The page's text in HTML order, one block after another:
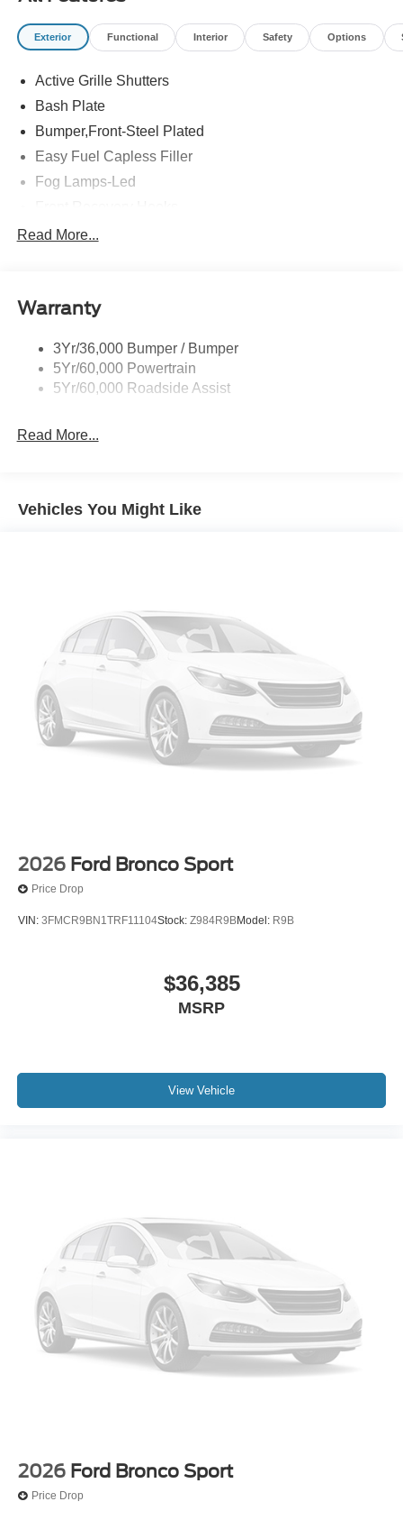
Exterior Functional Interior Safety Options
Active Grille Shutters
Bash Plate
Bumper,Front-Steel Plated
Easy Fuel Capless Filler
Fog Lamps-Led
Headlamps - Auto High Beam
Mirrors - Htd/Power Glass
Rear Int Wiper/Wash/Dfrst
Roof Painted Black
Read More...
Warranty
3Yr/36,000 Bumper / Bumper
5Yr/60,000 Powertrain
5Yr/60,000 Roadside Assist
Read More...
Vehicles You Might Like
2026 Ford Bronco Sport
Price Drop
VIN: 3FMCR9BN1TRF11104Stock: Z984R9BModel: R9B
$36,385
MSRP
View Vehicle
2026 Ford Bronco Sport
Price Drop